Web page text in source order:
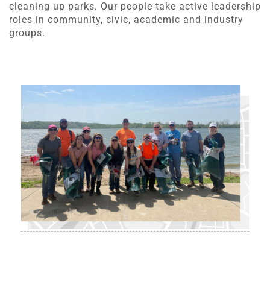
cleaning up parks. Our people take active leadership
roles in community, civic, academic and industry
groups.